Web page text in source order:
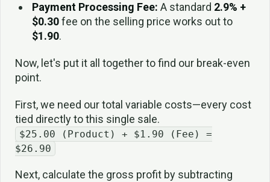
Payment Processing Fee: A standard 2.9% +
$0.30fee on the selling price works out to
$1.90.
Now, let's put it all together to find our break-even
point.
First, we need our total variable costs—every cost
tied directly to this single sale.
$25.00 (Product) + $1.90 (Fee) =
$26.90
Next, calculate the gross profit by subtracting